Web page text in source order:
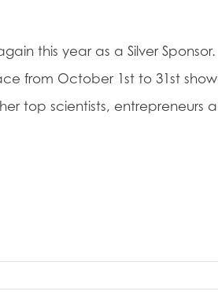
this year as a Silver Sponsor.
from October 1st to 31st
top scientists, entrepreneurs